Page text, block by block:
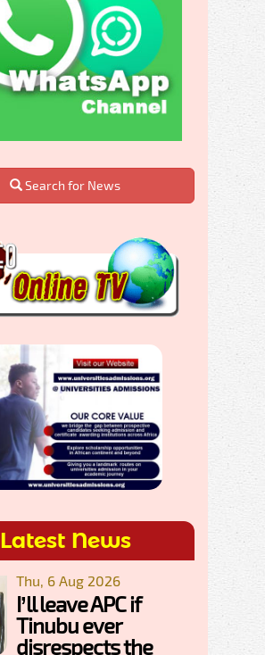
Search for News
Latest News
Thu, 6 Aug 2026
I’ll leave APC if
Tinubu ever
disrespects the